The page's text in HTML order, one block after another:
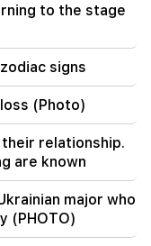
female
the faction.
to the stage
signs
(Photo)
their relationship.
are known
major who
(PHOTO)